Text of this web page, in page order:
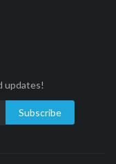
updates!
Subscribe